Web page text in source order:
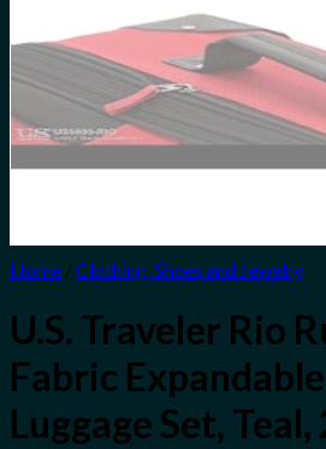
Home /Clothing, Shoes and Jewelry
U.S. Traveler Rio
Fabric
Luggage Set,